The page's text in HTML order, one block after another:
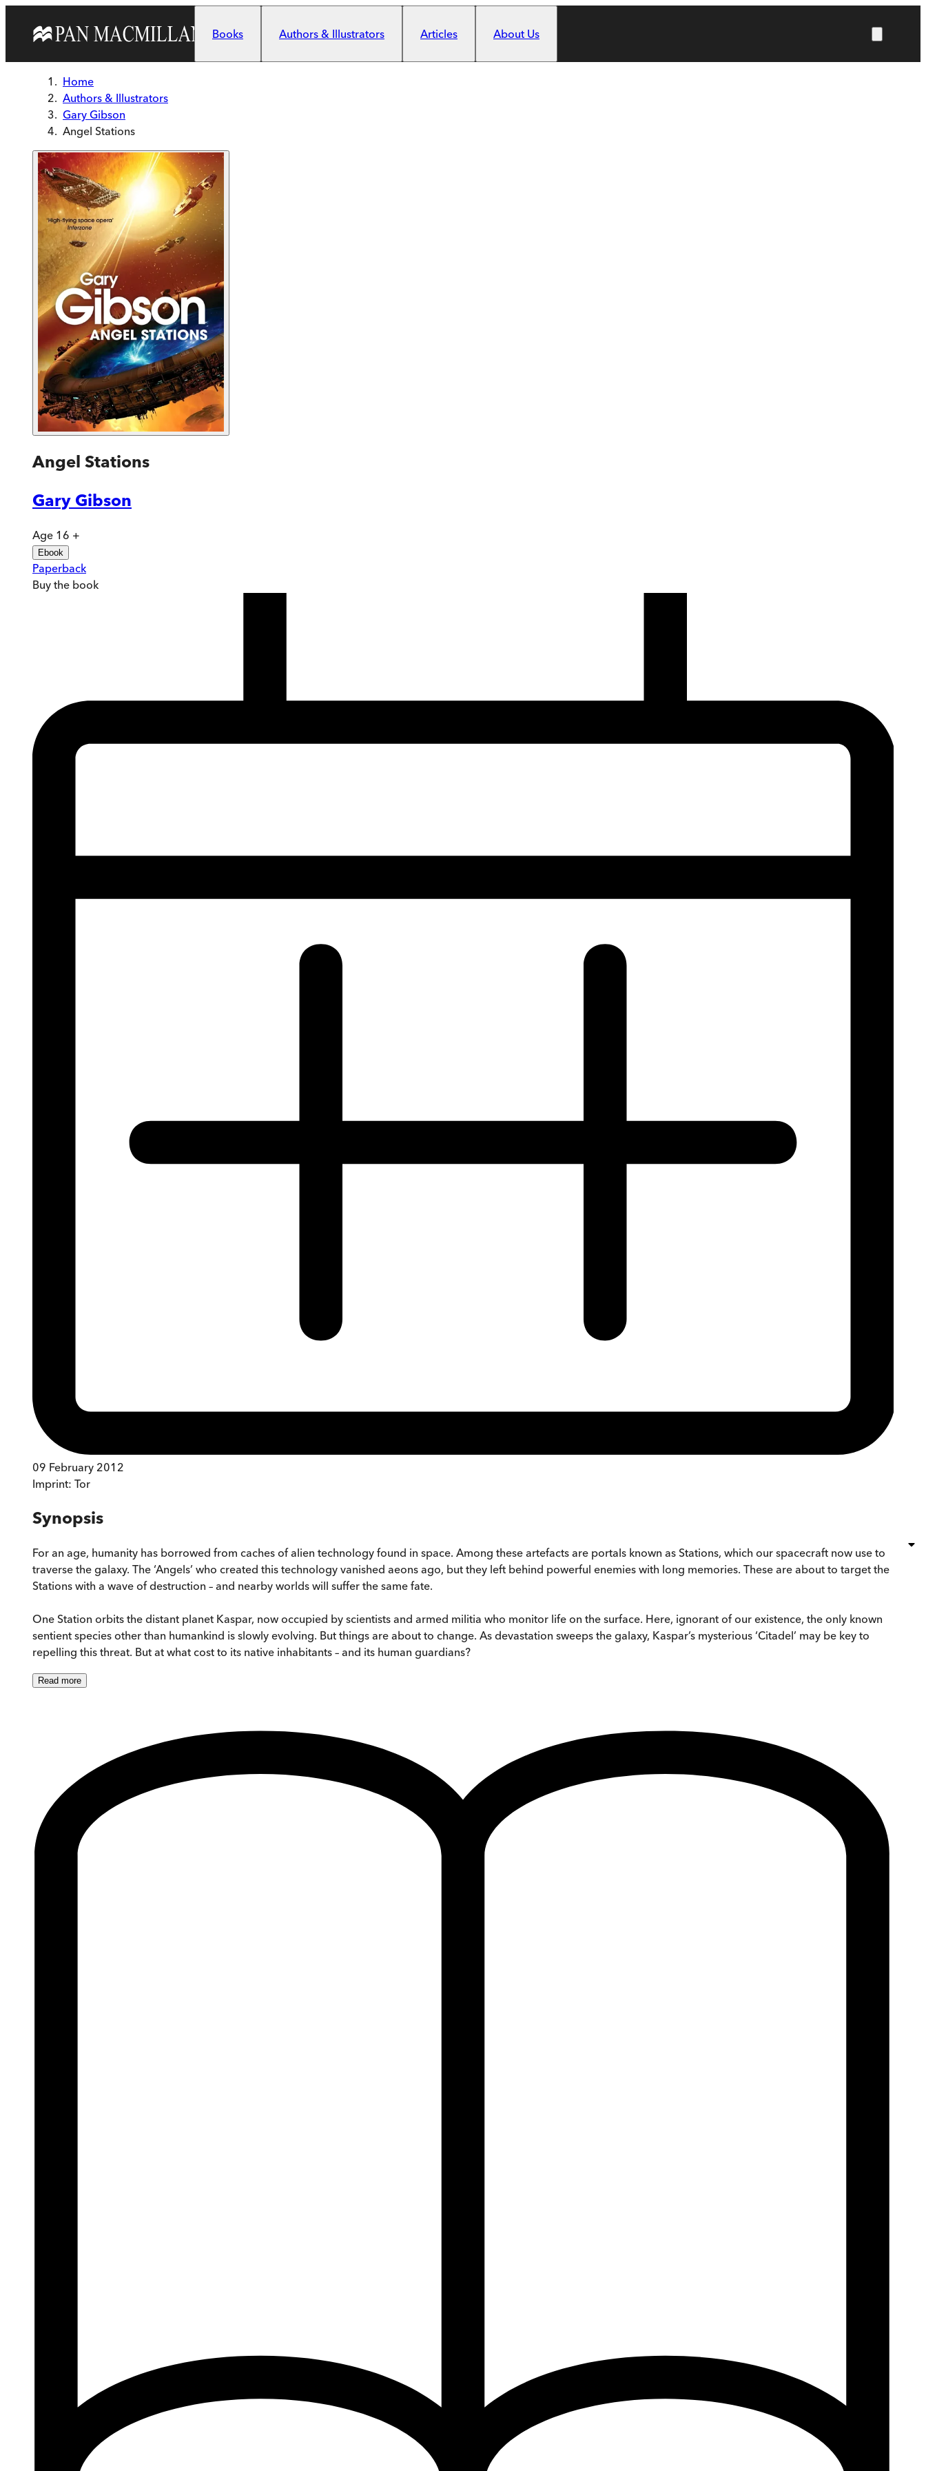
Books
Authors & Illustrators Articles About Us
Home
Authors & Illustrators
Gary Gibson
Angel Stations
Angel Stations
Gary Gibson
Age 16 +
Ebook
Paperback
Buy the book
09 February 2012
Imprint: Tor
Synopsis
For an age, humanity has borrowed from caches of alien technology found in space. Among these artefacts are portals known as Stations, which our spacecraft now use to
traverse the galaxy. The ‘Angels’ who created this technology vanished aeons ago, but they left behind powerful enemies with long memories. These are about to target the
Stations with a wave of destruction – and nearby worlds will suffer the same fate.
One Station orbits the distant planet Kaspar, now occupied by scientists and armed militia who monitor life on the surface. Here, ignorant of our existence, the only known
sentient species other than humankind is slowly evolving. But things are about to change. As devastation sweeps the galaxy, Kaspar’s mysterious ‘Citadel’ may be key to
repelling this threat. But at what cost to its native inhabitants – and its human guardians?
Read more